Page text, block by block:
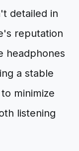
detailed in
reputation
headphones
a stable
minimize
listening